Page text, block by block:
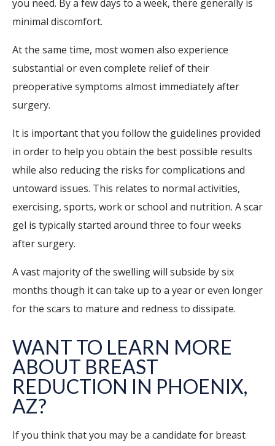
you need. By a few days to a week, there generally is
minimal discomfort.
At the same time, most women also experience
substantial or even complete relief of their
preoperative symptoms almost immediately after
surgery.
It is important that you follow the guidelines provided
in order to help you obtain the best possible results
while also reducing the risks for complications and
untoward issues. This relates to normal activities,
exercising, sports, work or school and nutrition. A scar
gel is typically started around three to four weeks
after surgery.
A vast majority of the swelling will subside by six
months though it can take up to a year or even longer
for the scars to mature and redness to dissipate.
WANT TO LEARN MORE
ABOUT BREAST
REDUCTION IN PHOENIX,
AZ?
If you think that you may be a candidate for breast